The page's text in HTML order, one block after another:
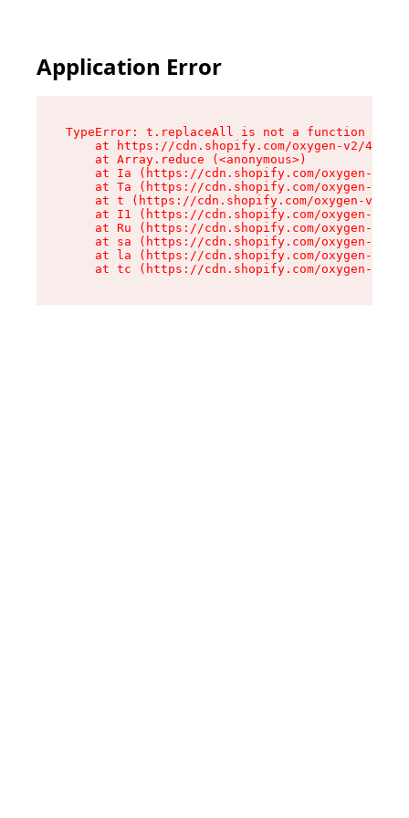
Application Error
TypeError: t.replaceAll is not a function
at https://cdn.shopify.com/oxygen-v2/
    at Array.reduce (<anonymous>)
at Ia (https://cdn.shopify.com/oxygen-v2/
at Ta (https://cdn.shopify.com/oxygen-v2/
at t (https://cdn.shopify.com/oxygen-v2/
at I1 (https://cdn.shopify.com/oxygen-v2/
at Ru (https://cdn.shopify.com/oxygen-v2/
at sa (https://cdn.shopify.com/oxygen-v2/
at la (https://cdn.shopify.com/oxygen-v2/
at tc (https://cdn.shopify.com/oxygen-v2/